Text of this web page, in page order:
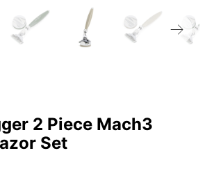
2 Piece Mach3
Set